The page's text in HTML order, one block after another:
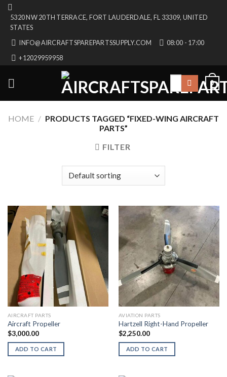
Skip
content
5320 NW 20TH TERRACE, FORT LAUDERDALE, FL 33309, UNITED
STATES
INFO@AIRCRAFTSPAREPARTSSUPPLY.COM
08:00 - 17:00
+12029959958
Search
0
HOME / PRODUCTS TAGGED “FIXED-WING AIRCRAFT
PARTS”
FILTER
AIRCRAFT PARTS
Aircraft Propeller
$3,000.00
ADD TO CART
AVIATION PARTS
Hartzell Right-Hand Propeller
$2,250.00
ADD TO CART